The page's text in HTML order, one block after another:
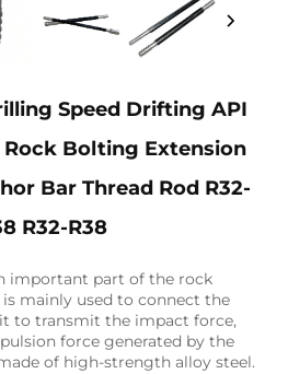
Speed Drifting API
Rock Bolting Extension
Bar Thread Rod R32-
R32-R38
important part of the rock
mainly used to connect the
to transmit the impact force,
force generated by the
of high-strength alloy steel.